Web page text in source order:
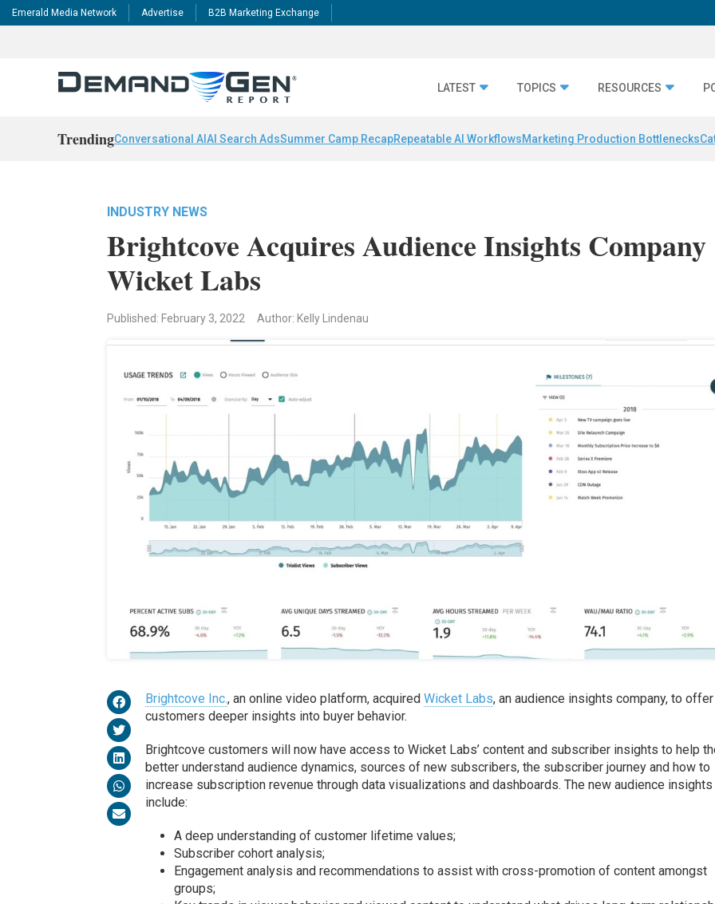
Emerald Media Network Advertise B2B Marketing Exchange
LATEST TOPICS RESOURCES
TrendingConversational AI AI Search AdsSummer Camp RecapRepeatable AI WorkflowsMarketing Production Bottlenecks
INDUSTRY NEWS
Brightcove Acquires Audience Insights Company
Wicket Labs
Published: February 3, 2022 Author: Kelly Lindenau
Brightcove Inc., an online video platform, acquiredWicket Labs, an audience insights company, to
customers deeper insights into buyer behavior.
Brightcove customers will now have access to Wicket Labs’ content and subscriber insights to help
better understand audience dynamics, sources of new subscribers, the subscriber journey and how to
increase subscription revenue through data visualizations and dashboards. The new audience insights
include:
A deep understanding of customer lifetime values;
Subscriber cohort analysis;
Engagement analysis and recommendations to assist with cross-promotion of content amongst
groups;